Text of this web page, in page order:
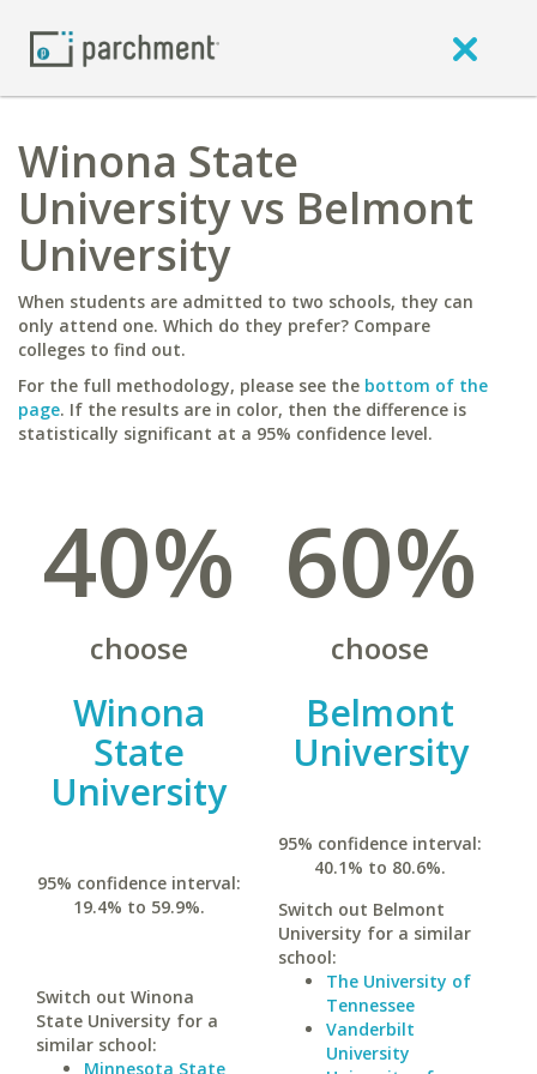
Winona State
University vs Belmont
University
When students are admitted to two schools, they can
only attend one. Which do they prefer? Compare
colleges to find out.
For the full methodology, please see the bottom of the
page. If the results are in color, then the difference is
statistically significant at a 95% confidence level.
40%
choose
Winona
State
University
95% confidence interval:
19.4% to 59.9%.
Switch out Winona
State University for a
similar school:
Minnesota State
60%
choose
Belmont
University
95% confidence interval:
40.1% to 80.6%.
Switch out Belmont
University for a similar
school:
The University of
Tennessee
Vanderbilt
University